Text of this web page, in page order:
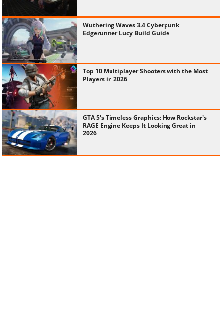
Wuthering Waves 3.4 Cyberpunk
Edgerunner Lucy Build Guide
Top 10 Multiplayer Shooters with the Most
Players in 2026
GTA 5's Timeless Graphics: How Rockstar's
RAGE Engine Keeps It Looking Great in
2026